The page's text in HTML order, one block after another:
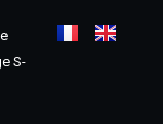
S-
Menu